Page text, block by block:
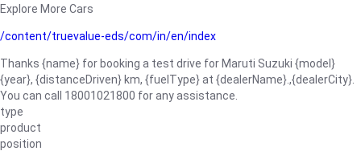
Explore More Cars
/content/truevalue-eds/com/in/en/index
Thanks {name} for booking a test drive for Maruti Suzuki {model}
{year}, {distanceDriven} km, {fuelType} at {dealerName}.,{dealerCity}.
You can call 18001021800 for any assistance.
type
product
position